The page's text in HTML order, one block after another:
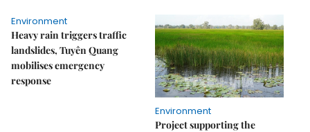
Environment
Heavy rain triggers traffic
landslides, Tuyên Quang
mobilises emergency
response
Environment
Project supporting the